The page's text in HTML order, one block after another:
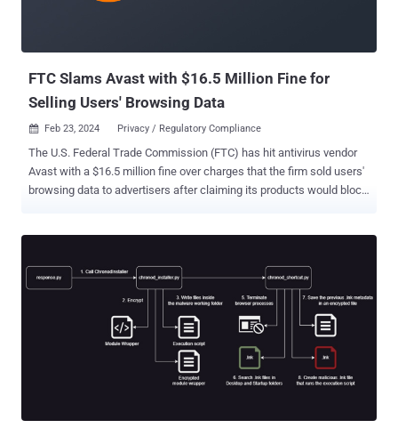
FTC Slams Avast with $16.5 Million Fine for
Selling Users' Browsing Data
 Feb 23, 2024 Privacy / Regulatory Compliance
The U.S. Federal Trade Commission (FTC) has hit antivirus vendor
Avast with a $16.5 million fine over charges that the firm sold users'
browsing data to advertisers after claiming its products would block
third-parties without their consent. The FTC, in its complaint, said
Avast "unfairly collected consumers' browsing information through
the company's browser extensions and antivirus software, stored it
indefinitely, and sold it without adequate notice and without
consumer consent." It also accused the U.K.-based company of
deceiving users by claiming that the software would block third-
party tracking and protect users' privacy, but failing to inform them